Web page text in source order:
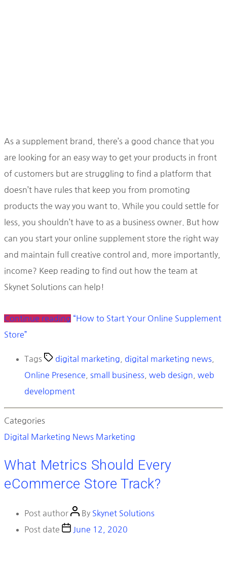
As a supplement brand, there’s a good chance that you
are looking for an easy way to get your products in front
of customers but are struggling to find a platform that
doesn’t have rules that keep you from promoting
products the way you want to. While you could settle for
less, you shouldn’t have to as a business owner. But how
can you start your online supplement store the right way
and maintain full creative control and, more importantly,
income? Keep reading to find out how the team at
Skynet Solutions can help!
Continue reading “How to Start Your Online Supplement
Store”
Tags digital marketing digital marketing news
Online Presence
small business web design
web
development
Categories
Digital Marketing News Marketing
What Metrics Should Every
eCommerce Store Track?
Post author By Skynet Solutions
Post date
June 12, 2020